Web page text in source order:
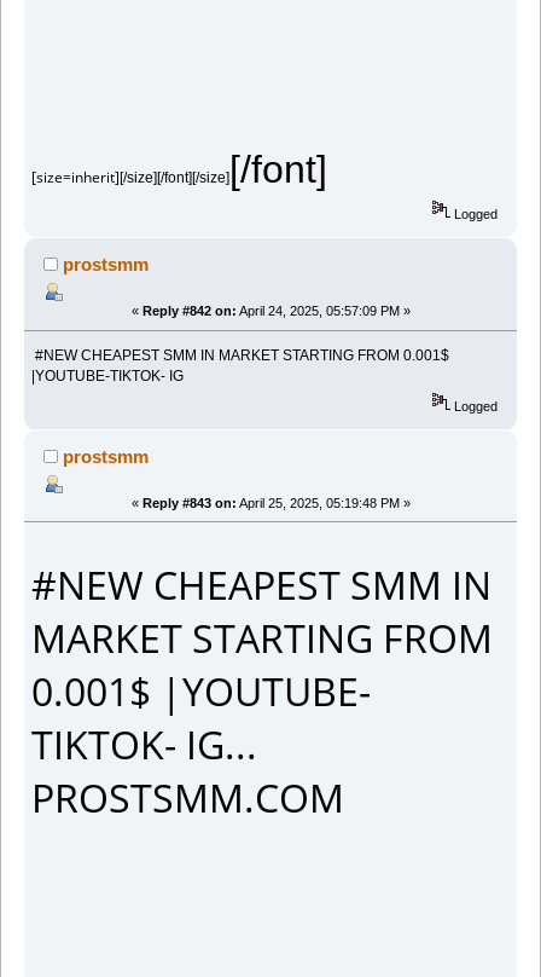
[size=inherit][/size][/font][/size] [/font]
Logged
prostsmm
« Reply #842 on: April 24, 2025, 05:57:09 PM »
#NEW CHEAPEST SMM IN MARKET STARTING FROM 0.001$
|YOUTUBE-TIKTOK- IG
Logged
prostsmm
« Reply #843 on: April 25, 2025, 05:19:48 PM »
#NEW CHEAPEST SMM IN
MARKET STARTING FROM
0.001$ |YOUTUBE-
TIKTOK- IG...
PROSTSMM.COM